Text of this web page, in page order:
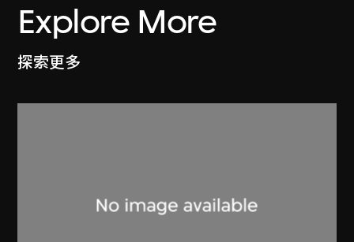
Explore More
探索更多